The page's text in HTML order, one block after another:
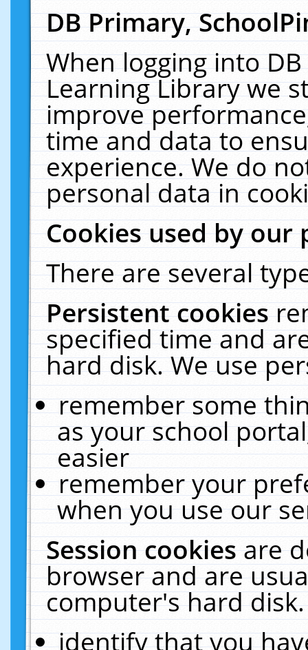
DB Primary,
When logging into
Learning Library we
improve
time and data to
experience. We do
personal data in
Cookies used by our
There are several
Persistent cookies
specified time and
hard disk. We use
remember some
as your school
easier
remember your
when you use our
Session cookiesare
browser and are
computer's hard
identify that you